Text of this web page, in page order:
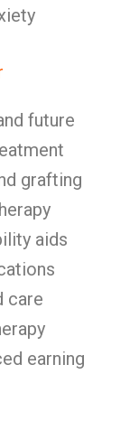
future
grafting
aids
care
earning